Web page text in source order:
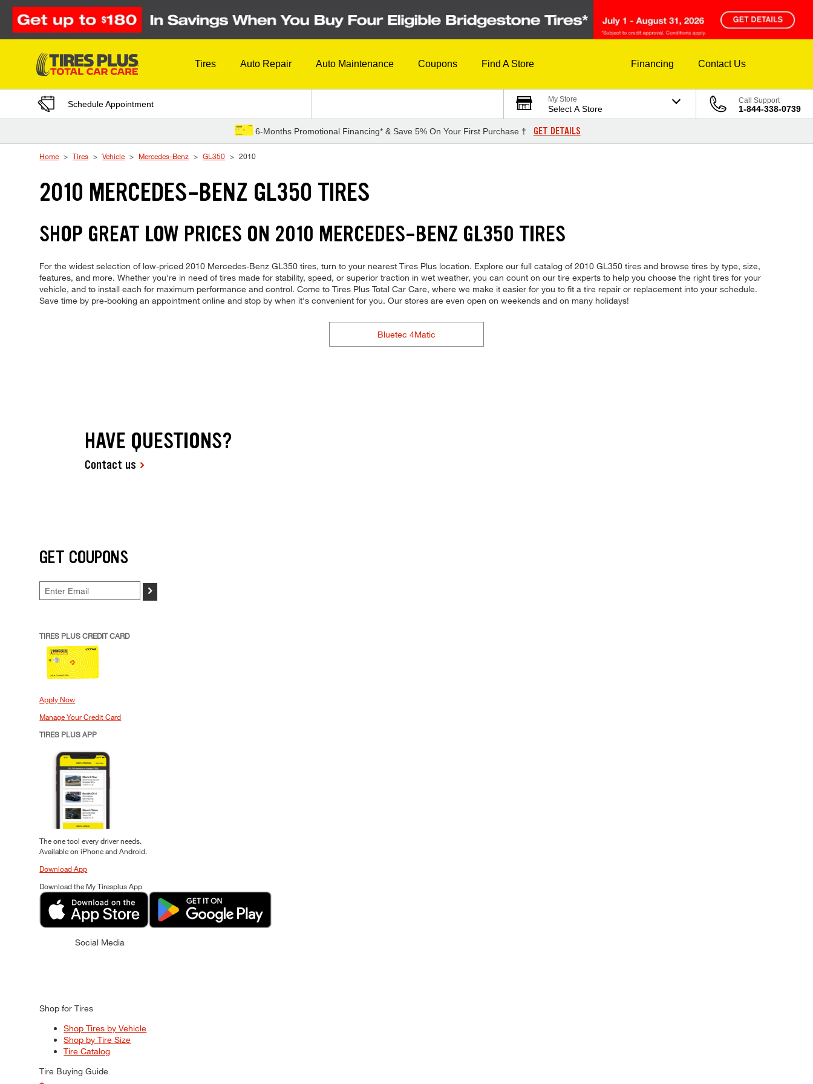
Skip to Content
Tires Auto Repair Auto Maintenance Coupons Find A Store Financing Contact Us
Schedule Appointment My Store
Select A Store
Call Support
1-844-338-0739
6-Months Promotional Financing* & Save 5% On Your First Purchase † GET DETAILS
Home Tires Vehicle Mercedes-Benz GL350 2010
2010 MERCEDES-BENZ GL350 TIRES
SHOP GREAT LOW PRICES ON 2010 MERCEDES-BENZ GL350 TIRES
For the widest selection of low-priced 2010 Mercedes-Benz GL350 tires, turn to your nearest Tires Plus location. Explore our full catalog of 2010 GL350 tires and browse tires by type, size,
features, and more. Whether you're in need of tires made for stability, speed, or superior traction in wet weather, you can count on our tire experts to help you choose the right tires for your
vehicle, and to install each for maximum performance and control. Come to Tires Plus Total Car Care, where we make it easier for you to fit a tire repair or replacement into your schedule.
Save time by pre-booking an appointment online and stop by when it's convenient for you. Our stores are even open on weekends and on many holidays!
Bluetec 4Matic
HAVE QUESTIONS?
Contact us
GET COUPONS
>
TIRES PLUS CREDIT CARD
Apply Now
Manage Your Credit Card
TIRES PLUS APP
The one tool every driver needs.
Available on iPhone and Android.
Download App
Download the My Tiresplus App
Social Media
Shop for Tires
Shop Tires by Vehicle
Shop by Tire Size
Tire Catalog
Tire Buying Guide